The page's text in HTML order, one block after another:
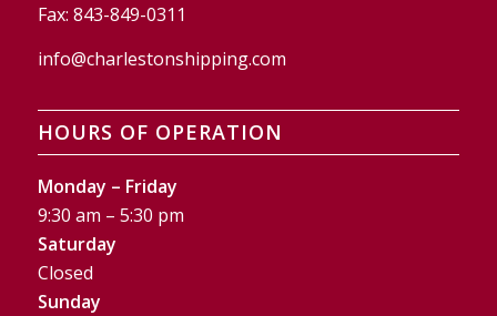
Fax: 843-849-0311
info@charlestonshipping.com
HOURS OF OPERATION
Monday – Friday
9:30 am – 5:30 pm
Saturday
Closed
Sunday